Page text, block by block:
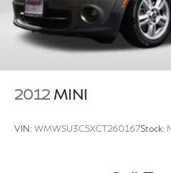
2012 MINI
VIN: WMWSU3C5XCT260167Stock: